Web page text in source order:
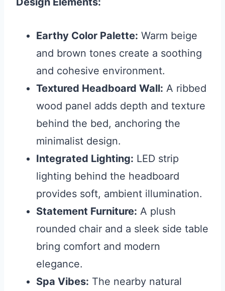
Earthy Color Palette: Warm beige
and brown tones create a soothing
and cohesive environment.
Textured Headboard Wall: A ribbed
wood panel adds depth and texture
behind the bed, anchoring the
minimalist design.
Integrated Lighting: LED strip
lighting behind the headboard
provides soft, ambient illumination.
Statement Furniture: A plush
rounded chair and a sleek side table
bring comfort and modern
elegance.
Spa Vibes: The nearby natural